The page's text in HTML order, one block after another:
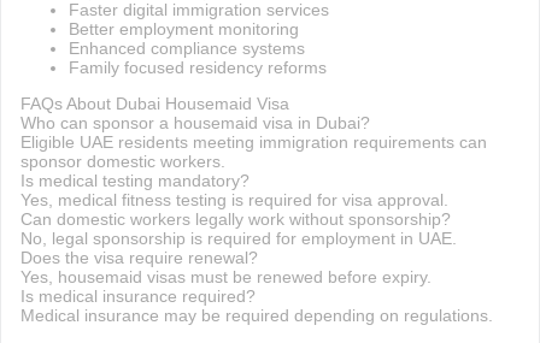
Faster digital immigration services
Better employment monitoring
Enhanced compliance systems
Family focused residency reforms
FAQs About Dubai Housemaid Visa
Who can sponsor a housemaid visa in Dubai?
Eligible UAE residents meeting immigration requirements can
sponsor domestic workers.
Is medical testing mandatory?
Yes, medical fitness testing is required for visa approval.
Can domestic workers legally work without sponsorship?
No, legal sponsorship is required for employment in UAE.
Does the visa require renewal?
Yes, housemaid visas must be renewed before expiry.
Is medical insurance required?
Medical insurance may be required depending on regulations.